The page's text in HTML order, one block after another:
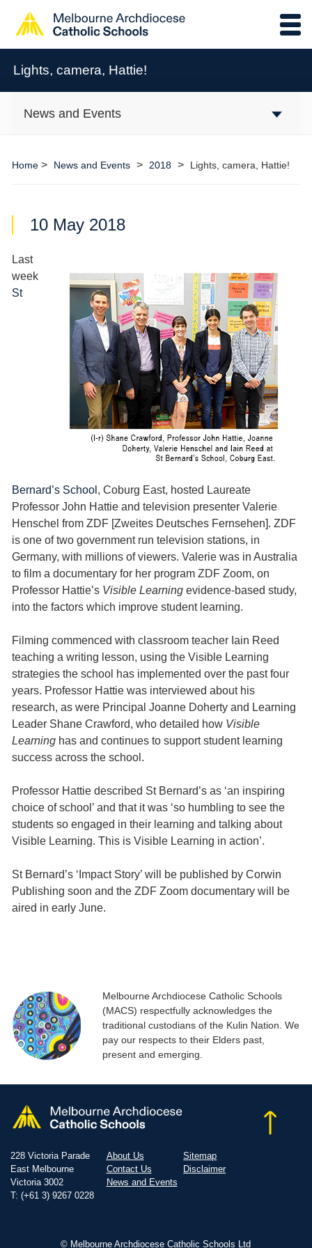
Lights, camera, Hattie!
News and Events
Home> News and Events > 2018 > Lights, camera, Hattie!
10 May 2018
Last
week
St
Bernard’s School , Coburg East, hosted Laureate
Professor John Hattie and television presenter Valerie
Henschel from ZDF [Zweites Deutsches Fernsehen]. ZDF
is one of two government run television stations, in
Germany, with millions of viewers. Valerie was in Australia
to film a documentary for her program ZDF Zoom, on
Professor Hattie’s Visible Learningevidence-based study,
into the factors which improve student learning.
Filming commenced with classroom teacher Iain Reed
teaching a writing lesson, using the Visible Learning
strategies the school has implemented over the past four
years. Professor Hattie was interviewed about his
research, as were Principal Joanne Doherty and Learning
Leader Shane Crawford, who detailed how Visible
Learninghas and continues to support student learning
success across the school.
Professor Hattie described St Bernard’s as ‘an inspiring
choice of school’ and that it was ‘so humbling to see the
students so engaged in their learning and talking about
Visible Learning. This is Visible Learning in action’.
St Bernard’s ‘Impact Story’ will be published by Corwin
Publishing soon and the ZDF Zoom documentary will be
aired in early June.
Melbourne Archdiocese Catholic Schools
(MACS) respectfully acknowledges the
traditional custodians of the Kulin Nation. We
pay our respects to their Elders past,
present and emerging.
228 Victoria Parade
East Melbourne
Victoria 3002
T: (+61 3) 9267 0228
About Us
Contact Us
News and Events
Sitemap
Disclaimer
© Melbourne Archdiocese Catholic Schools Ltd